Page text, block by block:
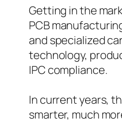
Getting in the
PCB
and specialized
technology,
IPC compliance.
In current years,
smarter, much